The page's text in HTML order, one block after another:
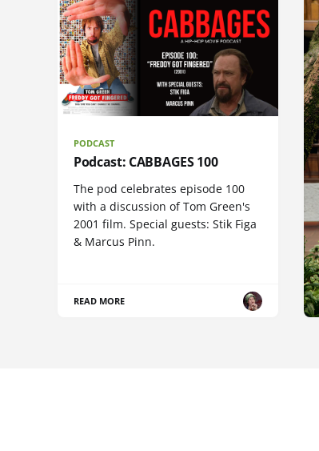
PODCAST
Podcast: CABBAGES 100
The pod celebrates episode 100
with a discussion of Tom Green's
2001 film. Special guests: Stik Figa
& Marcus Pinn.
READ MORE